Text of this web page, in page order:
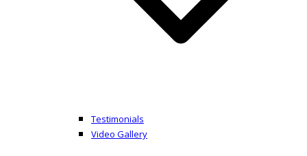
Testimonials
Video Gallery